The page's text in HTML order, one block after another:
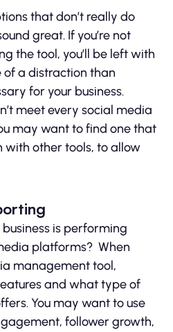
that don’t really do
great. If you’re not
the tool, you’ll be left with
a distraction than
for your business.
meet every social media
may want to find one that
other tools, to allow
is performing
platforms? When
management tool,
and what type of
You may want to use
follower growth,